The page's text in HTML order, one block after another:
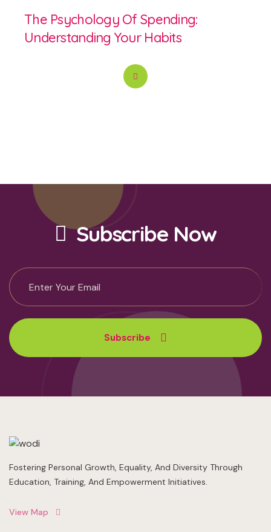
The Psychology Of Spending:
Understanding Your Habits
Subscribe Now
Subscribe
Fostering Personal Growth, Equality, And Diversity Through
Education, Training, And Empowerment Initiatives.
View Map